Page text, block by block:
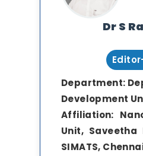
Dr S
Department:
Development
Affiliation:
Unit,
SIMATS,